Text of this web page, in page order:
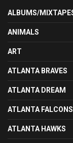
ALBUMS/
ANIMALS
ART
ATLANTA BRAVES
ATLANTA DREAM
ATLANTA FALCONS
ATLANTA HAWKS